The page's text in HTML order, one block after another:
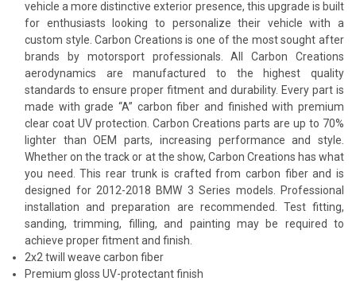
vehicle a more distinctive exterior presence, this upgrade is built
for enthusiasts looking to personalize their vehicle with a
custom style. Carbon Creations is one of the most sought after
brands by motorsport professionals. All Carbon Creations
aerodynamics are manufactured to the highest quality
standards to ensure proper fitment and durability. Every part is
made with grade “A” carbon fiber and finished with premium
clear coat UV protection. Carbon Creations parts are up to 70%
lighter than OEM parts, increasing performance and style.
Whether on the track or at the show, Carbon Creations has what
you need. This rear trunk is crafted from carbon fiber and is
designed for 2012-2018 BMW 3 Series models. Professional
installation and preparation are recommended. Test fitting,
sanding, trimming, filling, and painting may be required to
achieve proper fitment and finish.
2x2 twill weave carbon fiber
Premium gloss UV-protectant finish